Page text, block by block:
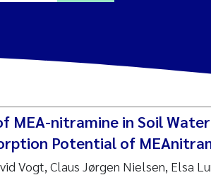
Lusher
Åtland
Bekkby
MEA-nitramine in Soil
Potential of
Vogt, Claus Jørgen Nielsen, Elsa